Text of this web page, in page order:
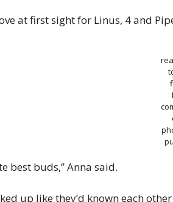
at first sight for Linus, 4 and
best buds,” Anna said.
up like they’d known each